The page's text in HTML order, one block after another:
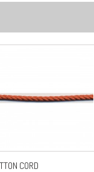
S7459B0C27
S7459B0C33
S7459B0C40
CORD